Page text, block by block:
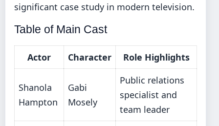
significant case study in modern television.
Table of Main Cast
Actor Character Role Highlights
Shanola
Hampton
Gabi
Mosely
Public relations
specialist and
team leader